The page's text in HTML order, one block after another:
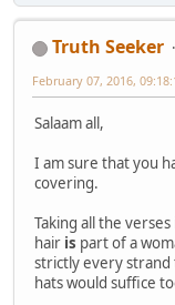
Truth Seeker
February 07, 2016,
Salaam all,
I am sure that you
covering.
Taking all the
hair is part of a
strictly every strand
hats would suffice